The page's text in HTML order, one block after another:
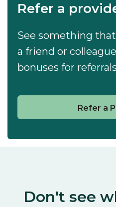
Refer a
See something
a friend or
bonuses for
Refer a
Don't see